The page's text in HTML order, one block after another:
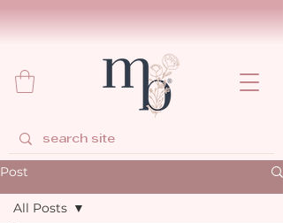
Post
All Posts